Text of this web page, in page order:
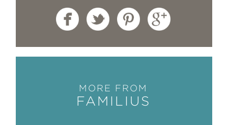
MORE FROM
FAMILIUS